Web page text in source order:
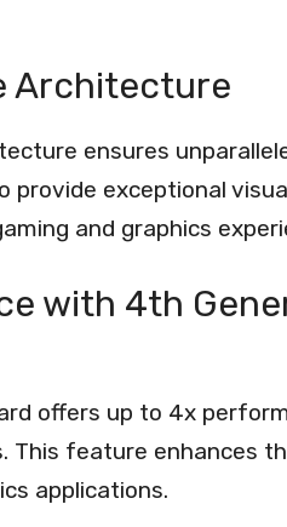
Architecture
ensures
provide exceptional
and graphics
with 4th
offers up to 4x
This feature enhances
applications.